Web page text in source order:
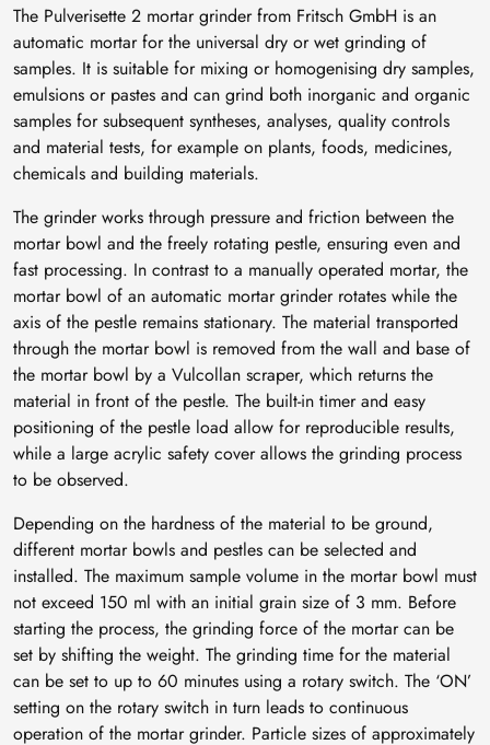
The Pulverisette 2 mortar grinder from Fritsch GmbH is an
automatic mortar for the universal dry or wet grinding of
samples. It is suitable for mixing or homogenising dry samples,
emulsions or pastes and can grind both inorganic and organic
samples for subsequent syntheses, analyses, quality controls
and material tests, for example on plants, foods, medicines,
chemicals and building materials.
The grinder works through pressure and friction between the
mortar bowl and the freely rotating pestle, ensuring even and
fast processing. In contrast to a manually operated mortar, the
mortar bowl of an automatic mortar grinder rotates while the
axis of the pestle remains stationary. The material transported
through the mortar bowl is removed from the wall and base of
the mortar bowl by a Vulcollan scraper, which returns the
material in front of the pestle. The built-in timer and easy
positioning of the pestle load allow for reproducible results,
while a large acrylic safety cover allows the grinding process
to be observed.
Depending on the hardness of the material to be ground,
different mortar bowls and pestles can be selected and
installed. The maximum sample volume in the mortar bowl must
not exceed 150 ml with an initial grain size of 3 mm. Before
starting the process, the grinding force of the mortar can be
set by shifting the weight. The grinding time for the material
can be set to up to 60 minutes using a rotary switch. The ‘ON’
setting on the rotary switch in turn leads to continuous
operation of the mortar grinder. Particle sizes of approximately